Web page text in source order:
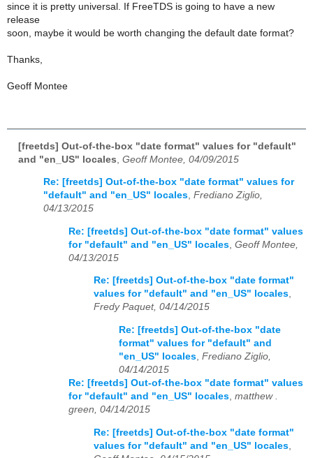
since it is pretty universal. If FreeTDS is going to have a new
release
soon, maybe it would be worth changing the default date format?
Thanks,
Geoff Montee
[freetds] Out-of-the-box "date format" values for "default"
and "en_US" locales Geoff Montee, 04/09/2015
Re: [freetds] Out-of-the-box "date format" values for
"default" and "en_US" locales, Frediano Ziglio,
04/13/2015
Re: [freetds] Out-of-the-box "date format" values
for "default" and "en_US" locales Geoff Montee,
04/13/2015
Re: [freetds] Out-of-the-box "date format"
values for "default" and "en_US" locales,
Fredy Paquet, 04/14/2015
Re: [freetds] Out-of-the-box "date
format" values for "default" and
"en_US" locales, Frediano Ziglio,
04/14/2015
Re: [freetds] Out-of-the-box "date format" values
for "default" and "en_US" locales, matthew .
green, 04/14/2015
Re: [freetds] Out-of-the-box "date format"
values for "default" and "en_US" locales